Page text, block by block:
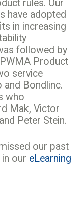
rules. Our
have adopted
in increasing
followed by
Product
service
and Bondlinc.
who
Mak, Victor
Peter Stein.
our past
our eLearning